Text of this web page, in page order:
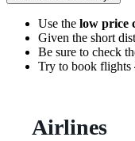
Use the low price
Given the short
Be sure to check
Try to book flights
Airlines